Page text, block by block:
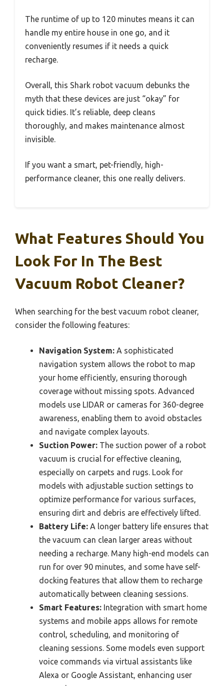
The runtime of up to 120 minutes means it can
handle my entire house in one go, and it
conveniently resumes if it needs a quick
recharge.
Overall, this Shark robot vacuum debunks the
myth that these devices are just “okay” for
quick tidies. It’s reliable, deep cleans
thoroughly, and makes maintenance almost
invisible.
If you want a smart, pet-friendly, high-
performance cleaner, this one really delivers.
What Features Should You
Look For In The Best
Vacuum Robot Cleaner?
When searching for the best vacuum robot cleaner,
consider the following features:
Navigation System: A sophisticated
navigation system allows the robot to map
your home efficiently, ensuring thorough
coverage without missing spots. Advanced
models use LIDAR or cameras for 360-degree
awareness, enabling them to avoid obstacles
and navigate complex layouts.
Suction Power: The suction power of a robot
vacuum is crucial for effective cleaning,
especially on carpets and rugs. Look for
models with adjustable suction settings to
optimize performance for various surfaces,
ensuring dirt and debris are effectively lifted.
Battery Life: A longer battery life ensures that
the vacuum can clean larger areas without
needing a recharge. Many high-end models can
run for over 90 minutes, and some have self-
docking features that allow them to recharge
automatically between cleaning sessions.
Smart Features: Integration with smart home
systems and mobile apps allows for remote
control, scheduling, and monitoring of
cleaning sessions. Some models even support
voice commands via virtual assistants like
Alexa or Google Assistant, enhancing user